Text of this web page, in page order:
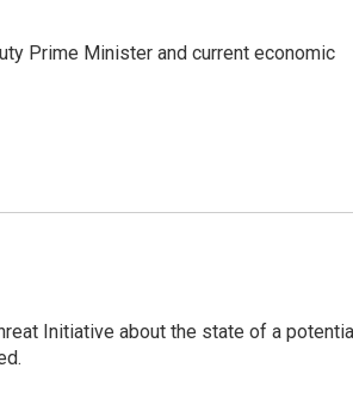
Prime Minister and current economic
Initiative about the state of a